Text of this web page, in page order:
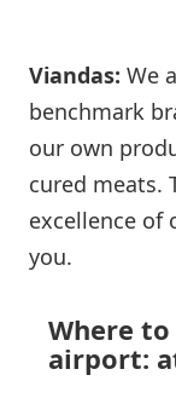
Viandas: We
benchmark
our own
cured meats.
excellence
you.
Where
airport: